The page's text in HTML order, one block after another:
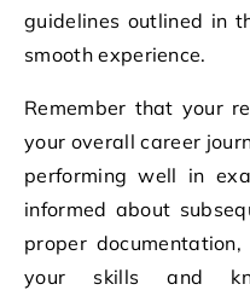
guidelines outlined in
smooth experience.
Remember that your
your overall career
performing well in
informed about
proper
your skills and